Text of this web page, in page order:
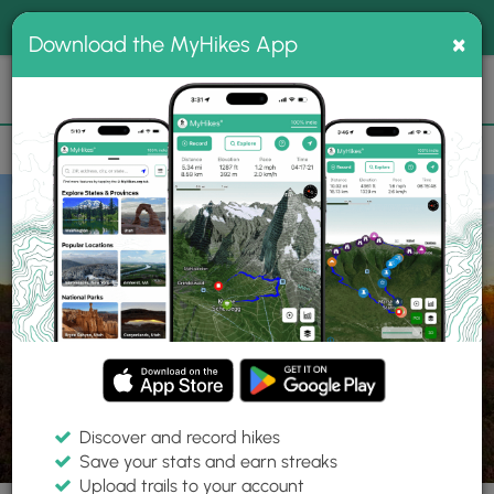
MyHikes
Search
📌 Love our trails? Set MyHikes as your preferred Google
source.
Add Now⛰️
Trails PA Wilkes-Barre Pinchot State Forest Pinchot Trail
Download the MyHikes App ×
Discover and record hikes
Save your stats and earn streaks
Upload trails to your account